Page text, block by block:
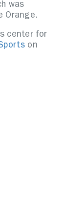
was
Orange.
center for
on